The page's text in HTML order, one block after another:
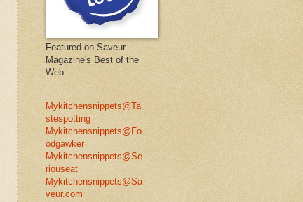
Featured on Saveur
Magazine's Best of the
Web
Mykitchensnippets@Ta
stespotting
Mykitchensnippets@Fo
odgawker
Mykitchensnippets@Se
riouseat
Mykitchensnippets@Sa
veur.com